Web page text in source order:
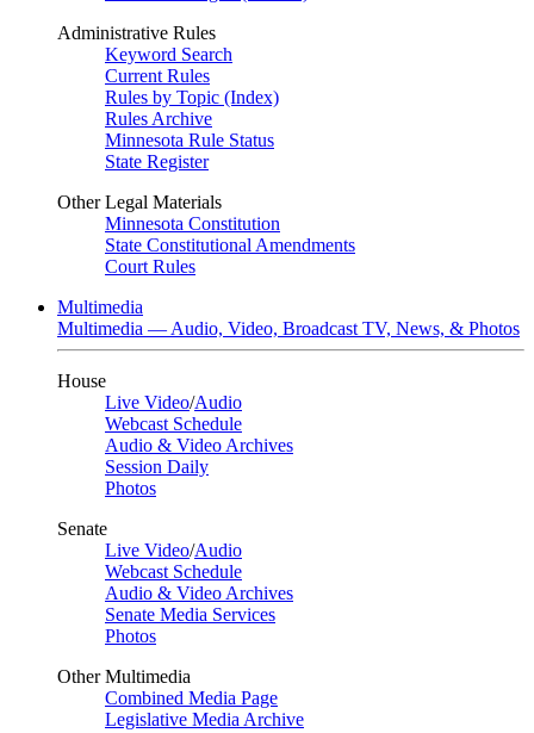
Administrative Rules
Keyword Search
Current Rules
Rules by Topic (Index)
Rules Archive
Minnesota Rule Status
State Register
Other Legal Materials
Minnesota Constitution
State Constitutional Amendments
Court Rules
Multimedia
Multimedia — Audio, Video, Broadcast TV, News, & Photos
House
Live Video/Audio
Webcast Schedule
Audio & Video Archives
Session Daily
Photos
Senate
Live Video/Audio
Webcast Schedule
Audio & Video Archives
Senate Media Services
Photos
Other Multimedia
Combined Media Page
Legislative Media Archive